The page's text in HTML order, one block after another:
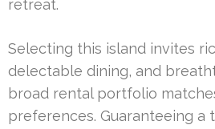
retreat.
Selecting this island invites
delectable dining, and
broad rental portfolio
preferences. Guaranteeing a